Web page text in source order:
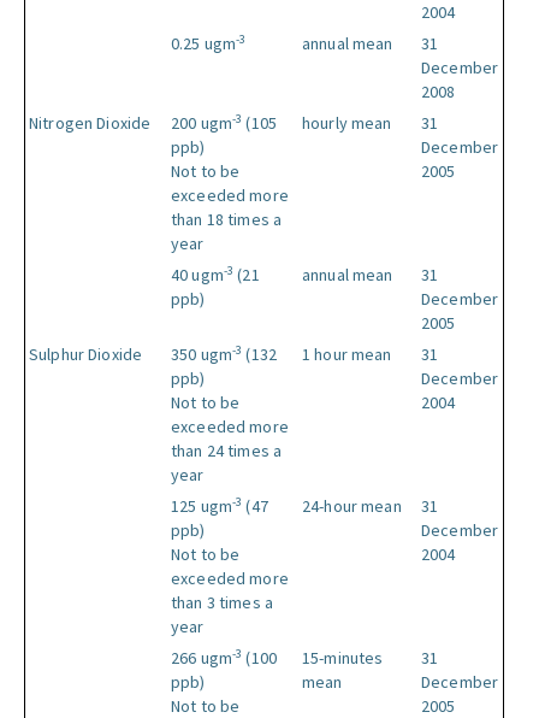
2004
0.25 ugm-3 annual mean
31
December
2008
Nitrogen Dioxide
200 ugm-3 (105
ppb)
Not to be
exceeded more
than 18 times a
year
hourly mean
31
December
2005
40 ugm-3 (21
ppb)
annual mean
31
December
2005
Sulphur Dioxide
350 ugm-3 (132
ppb)
Not to be
exceeded more
than 24 times a
year
1 hour mean
31
December
2004
125 ugm-3 (47
ppb)
Not to be
exceeded more
than 3 times a
year
24-hour mean
31
December
2004
266 ugm-3 (100
ppb)
Not to be
15-minutes
mean
31
December
2005